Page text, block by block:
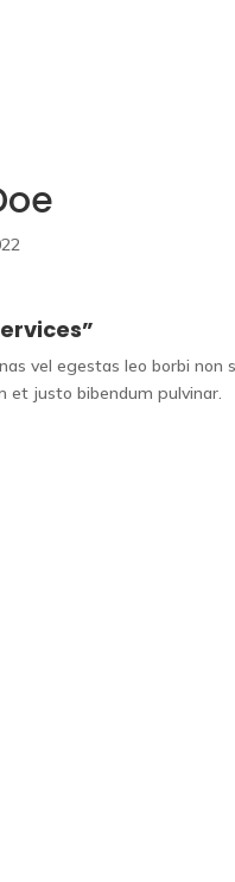
vel egestas leo borbi
et justo bibendum pulvinar.